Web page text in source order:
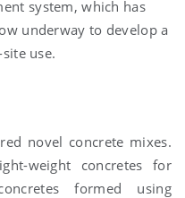
system, which has
underway to develop a
use.
novel concrete mixes.
weight concretes for
formed using